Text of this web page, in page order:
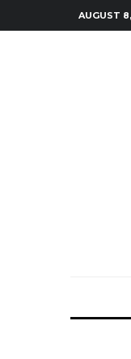
AUGUST